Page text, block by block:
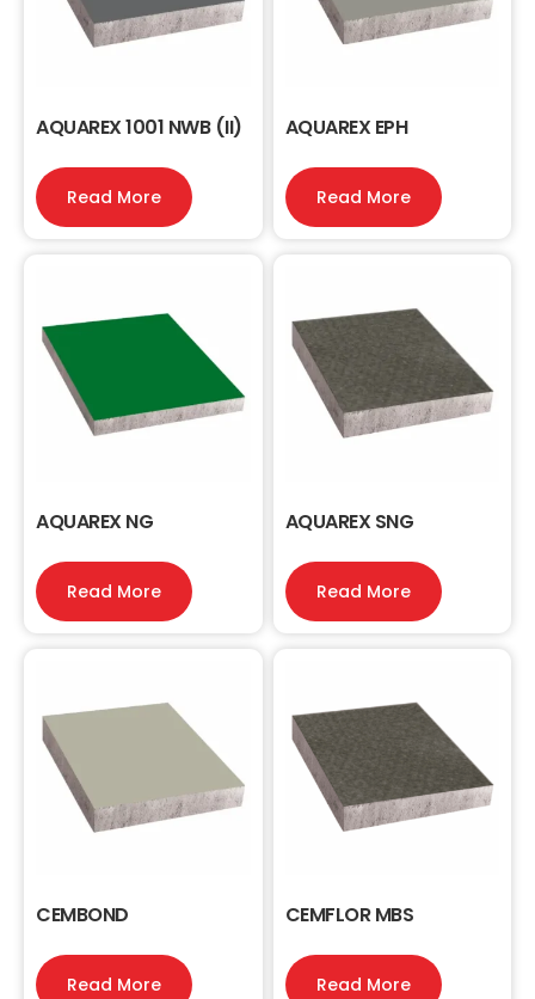
AQUAREX 1001 NWB (II)
Read More
AQUAREX EPH
Read More
AQUAREX NG
Read More
AQUAREX SNG
Read More
CEMBOND
Read More
CEMFLOR MBS
Read More